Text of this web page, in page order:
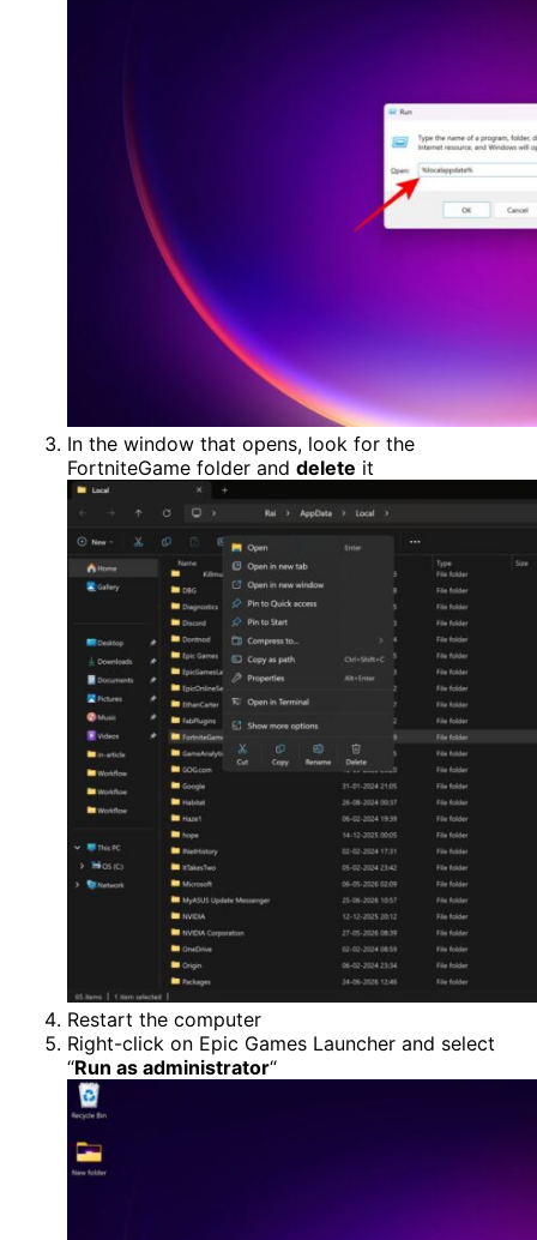
In the window that opens, look for the
FortniteGame folder and delete it
Restart the computer
Right-click on Epic Games Launcher and select
“Run as administrator“